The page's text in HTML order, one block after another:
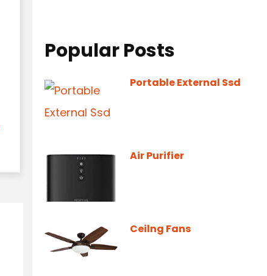
Popular Posts
Portable External Ssd
Air Purifier
Ceilng Fans